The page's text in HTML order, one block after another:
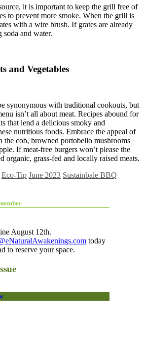
it is important to keep the grill free of
to prevent more smoke. When the grill is
with a wire brush. If grates are already
and water.
and Vegetables
synonymous with traditional cookouts, but
isn’t all about meat. Recipes abound for
that lend a delicious smoky and
nutritious foods. Embrace the appeal of
the cob, browned portobello mushrooms
If meat-free burgers won’t please the
organic, grass-fed and locally raised meats.
Eco-Tip June 2023 Sustainbale BBQ
August 12th.
today
to reserve your space.